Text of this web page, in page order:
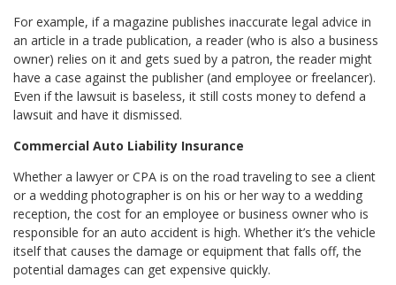
For example, if a magazine publishes inaccurate legal advice in
an article in a trade publication, a reader (who is also a business
owner) relies on it and gets sued by a patron, the reader might
have a case against the publisher (and employee or freelancer).
Even if the lawsuit is baseless, it still costs money to defend a
lawsuit and have it dismissed.
Commercial Auto Liability Insurance
Whether a lawyer or CPA is on the road traveling to see a client
or a wedding photographer is on his or her way to a wedding
reception, the cost for an employee or business owner who is
responsible for an auto accident is high. Whether it’s the vehicle
itself that causes the damage or equipment that falls off, the
potential damages can get expensive quickly.